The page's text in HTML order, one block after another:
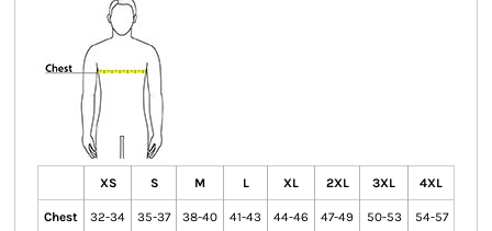
XS S M L XL 2XL 3XL 4XL
Chest 32-34 35-37 38-40 41-43 44-46 47-49 50-53 54-57